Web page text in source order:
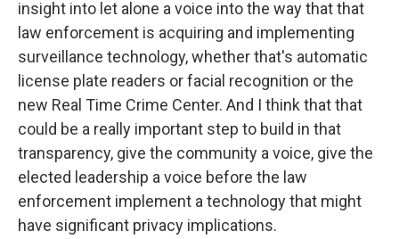
insight into let alone a voice into the way that that
law enforcement is acquiring and implementing
surveillance technology, whether that's automatic
license plate readers or facial recognition or the
new Real Time Crime Center. And I think that that
could be a really important step to build in that
transparency, give the community a voice, give the
elected leadership a voice before the law
enforcement implement a technology that might
have significant privacy implications.